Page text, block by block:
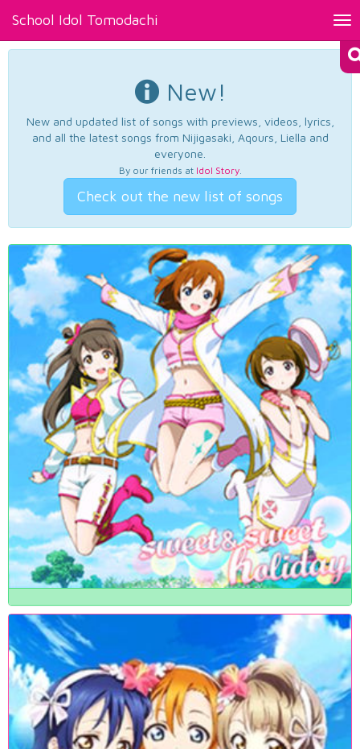
School Idol Tomodachi
New!
New and updated list of songs with previews, videos, lyrics,
and all the latest songs from Nijigasaki, Aqours, Liella and
everyone.
By our friends at Idol Story.
Check out the new list of songs